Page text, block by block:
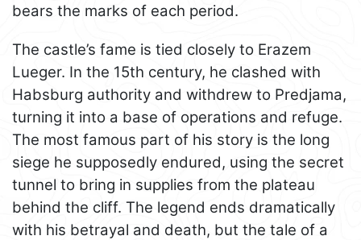
bears the marks of each period.
The castle’s fame is tied closely to Erazem
Lueger. In the 15th century, he clashed with
Habsburg authority and withdrew to Predjama,
turning it into a base of operations and refuge.
The most famous part of his story is the long
siege he supposedly endured, using the secret
tunnel to bring in supplies from the plateau
behind the cliff. The legend ends dramatically
with his betrayal and death, but the tale of a